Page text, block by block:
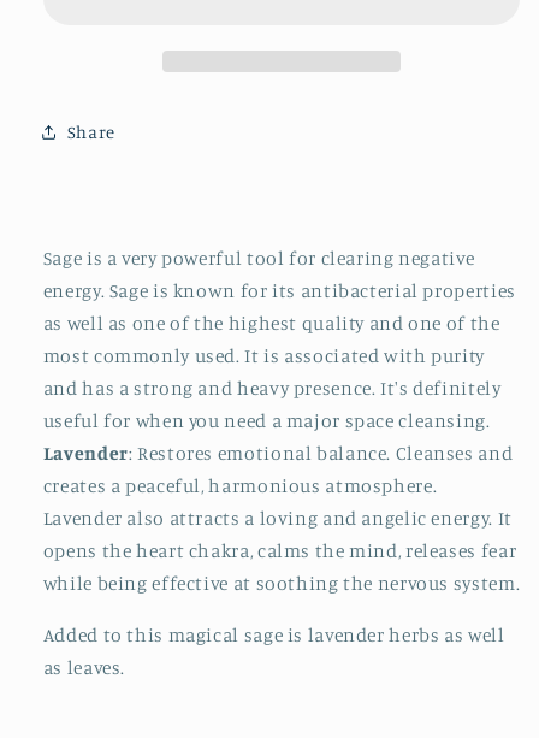
Share
Sage is a very powerful tool for clearing negative
energy. Sage is known for its antibacterial properties
as well as one of the highest quality and one of the
most commonly used. It is associated with purity
and has a strong and heavy presence. It's definitely
useful for when you need a major space cleansing.
Lavender: Restores emotional balance. Cleanses and
creates a peaceful, harmonious atmosphere.
Lavender also attracts a loving and angelic energy. It
opens the heart chakra, calms the mind, releases fear
while being effective at soothing the nervous system.
Added to this magical sage is lavender herbs as well
as leaves.